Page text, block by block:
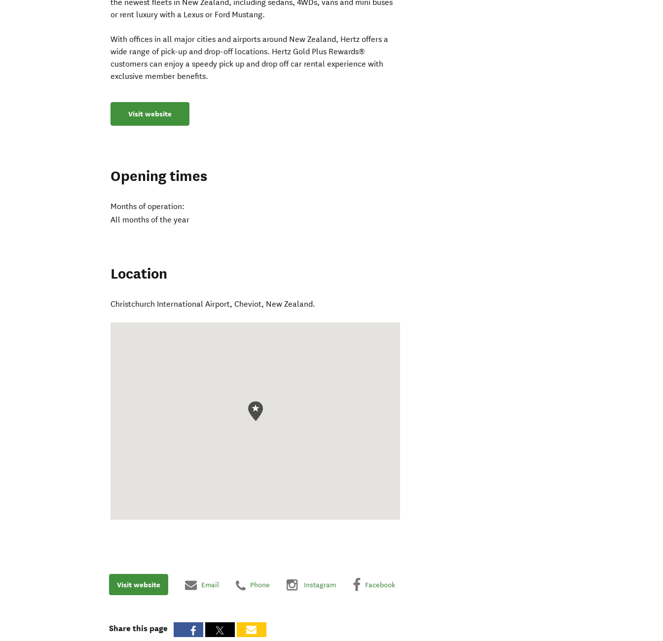
the newest fleets in New Zealand, including sedans, 4WDs, vans and mini buses
or rent luxury with a Lexus or Ford Mustang.
With offices in all major cities and airports around New Zealand, Hertz offers a
wide range of pick-up and drop-off locations. Hertz Gold Plus Rewards®
customers can enjoy a speedy pick up and drop off car rental experience with
exclusive member benefits.
Visit website
Opening times
Months of operation:
All months of the year
Location
Christchurch International Airport,Cheviot, New Zealand.
Visit website Email Phone Instagram Facebook
Share this page